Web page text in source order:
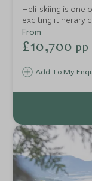
Heli-skiing is one
exciting itinerary
resort of
wilderness of
Vancouver.
Add To My
From
£10,700 pp